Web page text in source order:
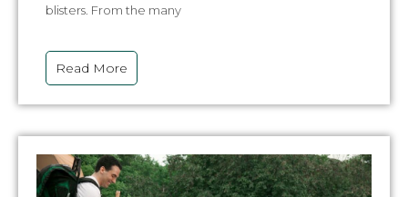
blisters. From the many
Read More